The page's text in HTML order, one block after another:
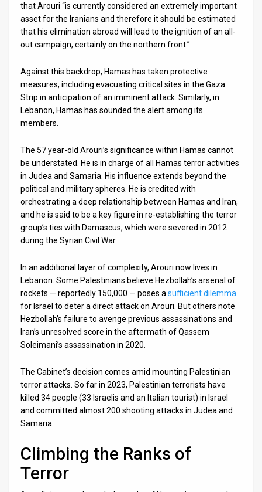
that Arouri “is currently considered an extremely important
asset for the Iranians and therefore it should be estimated
that his elimination abroad will lead to the ignition of an all-
out campaign, certainly on the northern front.”
Against this backdrop, Hamas has taken protective
measures, including evacuating critical sites in the Gaza
Strip in anticipation of an imminent attack. Similarly, in
Lebanon, Hamas has sounded the alert among its
members.
The 57 year-old Arouri’s significance within Hamas cannot
be understated. He is in charge of all Hamas terror activities
in Judea and Samaria. His influence extends beyond the
political and military spheres. He is credited with
orchestrating a deep relationship between Hamas and Iran,
and he is said to be a key figure in re-establishing the terror
group’s ties with Damascus, which were severed in 2012
during the Syrian Civil War.
In an additional layer of complexity, Arouri now lives in
Lebanon. Some Palestinians believe Hezbollah’s arsenal of
rockets — reportedly 150,000 — poses a sufficient dilemma
for Israel to deter a direct attack on Arouri. But others note
Hezbollah’s failure to avenge previous assassinations and
Iran’s unresolved score in the aftermath of Qassem
Soleimani’s assassination in 2020.
The Cabinet’s decision comes amid mounting Palestinian
terror attacks. So far in 2023, Palestinian terrorists have
killed 34 people (33 Israelis and an Italian tourist) in Israel
and committed almost 200 shooting attacks in Judea and
Samaria.
Climbing the Ranks of
Terror